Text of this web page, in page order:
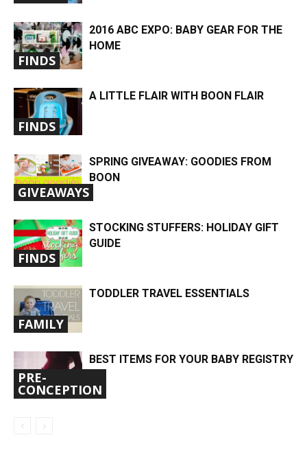
FINDS
2016 ABC EXPO: BABY GEAR FOR THE
HOME
FINDS
A LITTLE FLAIR WITH BOON FLAIR
GIVEAWAYS
SPRING GIVEAWAY: GOODIES FROM
BOON
FINDS
STOCKING STUFFERS: HOLIDAY GIFT
GUIDE
FAMILY
TODDLER TRAVEL ESSENTIALS
PRE-
CONCEPTION
BEST ITEMS FOR YOUR BABY REGISTRY